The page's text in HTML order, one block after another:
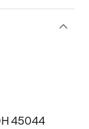
45044